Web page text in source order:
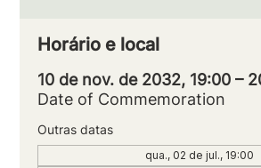
Horário e local
10 de nov. de 2032, 19:00 –
Date of Commemoration
Outras datas
qua., 02 de jul., 19:00